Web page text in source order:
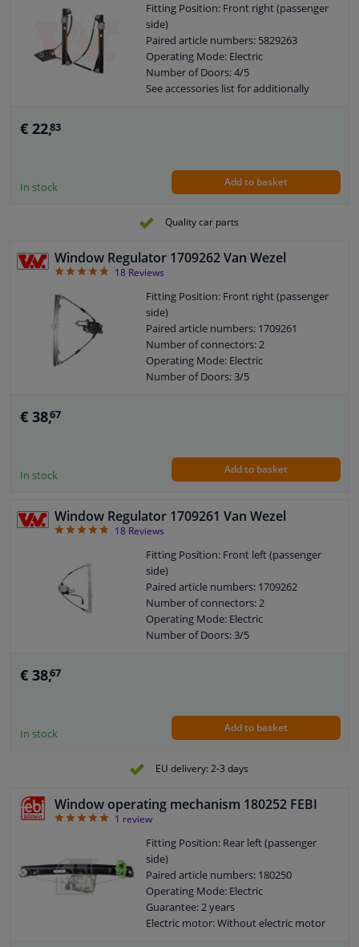
Fitting Position: Front right (passenger
side)
Paired article numbers: 5829263
Operating Mode: Electric
Number of Doors: 4/5
See accessories list for additionally
comfort function
Guarantee: 2 years
€ 22,83
In stock Add to basket
Quality car parts
Window Regulator 1709262 Van Wezel
4.78
18 Reviews
Fitting Position: Front right (passenger
side)
Paired article numbers: 1709261
Number of connectors: 2
Operating Mode: Electric
Number of Doors: 3/5
comfort function
Guarantee: 2 years
€ 38,67
In stock Add to basket
Window Regulator 1709261 Van Wezel
4.78
18 Reviews
Fitting Position: Front left (passenger
side)
Paired article numbers: 1709262
Number of connectors: 2
Operating Mode: Electric
Number of Doors: 3/5
comfort function
Guarantee: 2 years
€ 38,67
In stock Add to basket
EU delivery: 2-3 days
Window operating mechanism 180252 FEBI
51 review
Fitting Position: Rear left (passenger
side)
Paired article numbers: 180250
Operating Mode: Electric
Guarantee: 2 years
Electric motor: Without electric motor